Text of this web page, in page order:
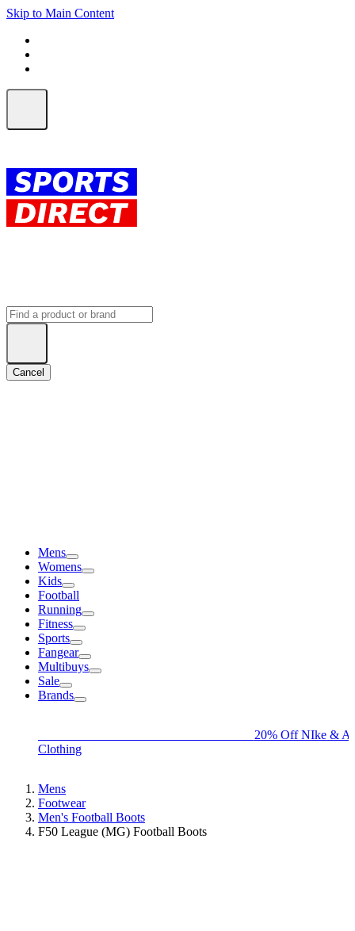
Skip to Main Content
Cancel
Mens
Womens
Kids
Football
Running
Fitness
Sports
Fangear
Multibuys
Sale
Brands
20% Off NIke &
Clothing
Mens
Footwear
Men's Football Boots
F50 League (MG) Football Boots